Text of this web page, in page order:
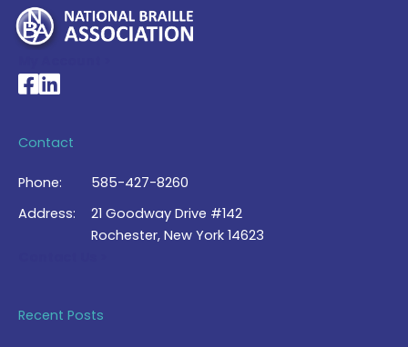
National Braille Association's Facebook page
National Braille Association's LinkedIn page
Contact
Phone:
585-427-8260
Address:
21 Goodway Drive #142
Rochester, New York 14623
Recent Posts